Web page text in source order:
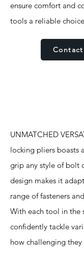
ensure comfort and
tools a reliable
UNMATCHED
locking pliers boasts
grip any style of bolt
design makes it
range of fasteners
With each tool in the
confidently tackle
how challenging